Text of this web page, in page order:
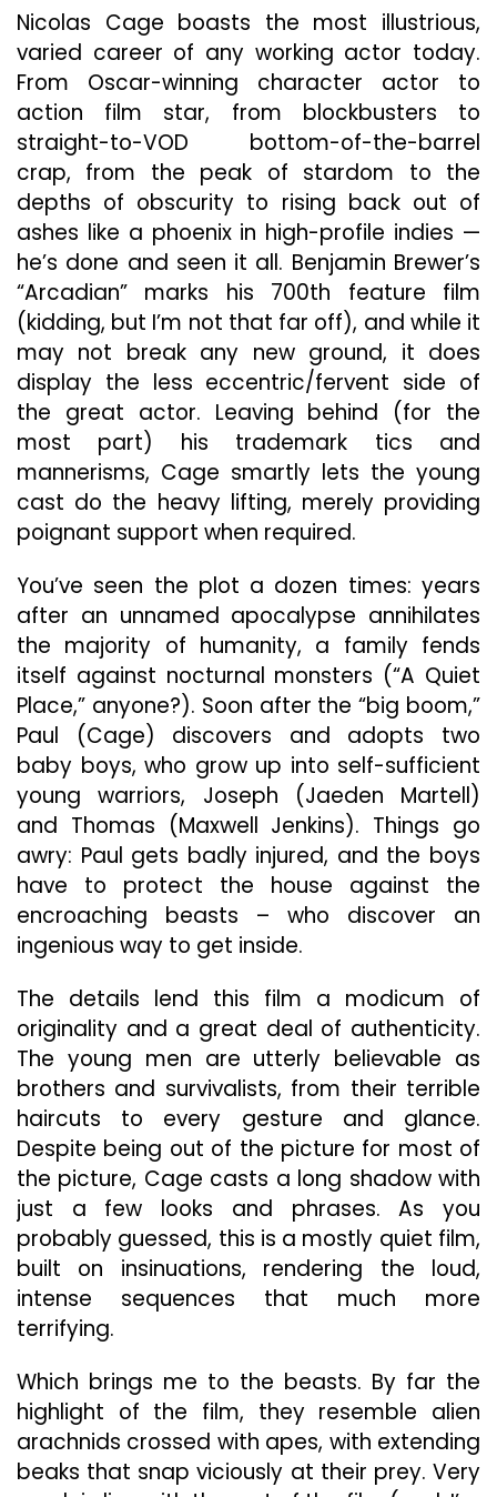
Seat
To
Space
Bugs
And
Children
In
Post-
Apocalyptic
Horror
“Arcadian”
Nicolas Cage boasts the most illustrious,
varied career of any working actor today.
From Oscar-winning character actor to
action film star, from blockbusters to
straight-to-VOD bottom-of-the-barrel
crap, from the peak of stardom to the
depths of obscurity to rising back out of
ashes like a phoenix in high-profile indies —
he’s done and seen it all. Benjamin Brewer’s
“Arcadian” marks his 700th feature film
(kidding, but I’m not that far off), and while it
may not break any new ground, it does
display the less eccentric/fervent side of
the great actor. Leaving behind (for the
most part) his trademark tics and
mannerisms, Cage smartly lets the young
cast do the heavy lifting, merely providing
poignant support when required.
You’ve seen the plot a dozen times: years
after an unnamed apocalypse annihilates
the majority of humanity, a family fends
itself against nocturnal monsters (“A Quiet
Place,” anyone?). Soon after the “big boom,”
Paul (Cage) discovers and adopts two
baby boys, who grow up into self-sufficient
young warriors, Joseph (Jaeden Martell)
and Thomas (Maxwell Jenkins). Things go
awry: Paul gets badly injured, and the boys
have to protect the house against the
encroaching beasts – who discover an
ingenious way to get inside.
The details lend this film a modicum of
originality and a great deal of authenticity.
The young men are utterly believable as
brothers and survivalists, from their terrible
haircuts to every gesture and glance.
Despite being out of the picture for most of
the picture, Cage casts a long shadow with
just a few looks and phrases. As you
probably guessed, this is a mostly quiet film,
built on insinuations, rendering the loud,
intense sequences that much more
terrifying.
Which brings me to the beasts. By far the
highlight of the film, they resemble alien
arachnids crossed with apes, with extending
beaks that snap viciously at their prey. Very